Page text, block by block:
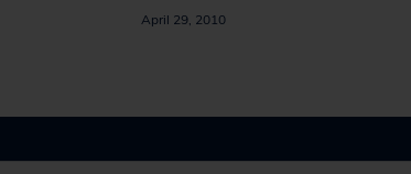
April 29, 2010